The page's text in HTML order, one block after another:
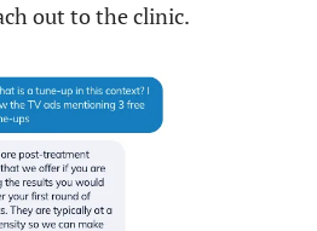
out to the clinic.